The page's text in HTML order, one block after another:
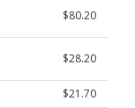
$80.20
$28.20
$21.70